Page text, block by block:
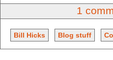
1
Bill Hicks Blog stuff